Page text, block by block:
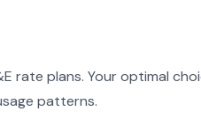
rate plans. Your optimal
patterns.